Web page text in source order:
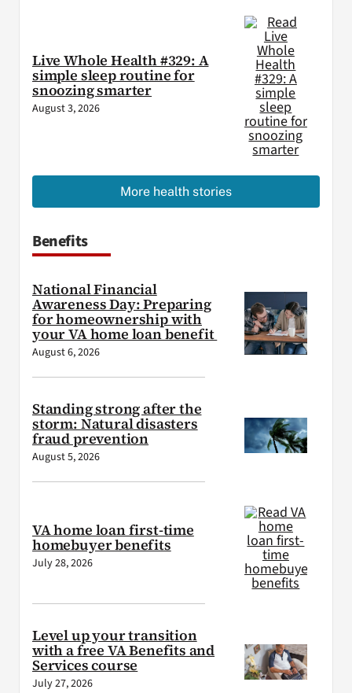
Live Whole Health #329: A
simple sleep routine for
snoozing smarter
August 3, 2026
More health stories
Benefits
National Financial
Awareness Day: Preparing
for homeownership with
your VA home loan benefit
August 6, 2026
Standing strong after the
storm: Natural disasters
fraud prevention
August 5, 2026
VA home loan first-time
homebuyer benefits
July 28, 2026
Level up your transition
with a free VA Benefits and
Services course
July 27, 2026